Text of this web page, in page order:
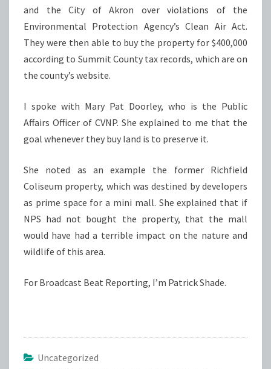
and the City of Akron over violations of the
Environmental Protection Agency’s Clean Air Act.
They were then able to buy the property for $400,000
according to Summit County tax records, which are on
the county’s website.
I spoke with Mary Pat Doorley, who is the Public
Affairs Officer of CVNP. She explained to me that the
goal whenever they buy land is to preserve it.
She noted as an example the former Richfield
Coliseum property, which was destined by developers
as prime space for a mini mall. She explained that if
NPS had not bought the property, that the mall
would have had a terrible impact on the nature and
wildlife of this area.
For Broadcast Beat Reporting, I’m Patrick Shade.
Uncategorized